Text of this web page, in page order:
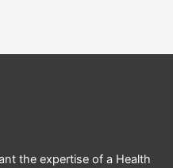
the expertise of a Health